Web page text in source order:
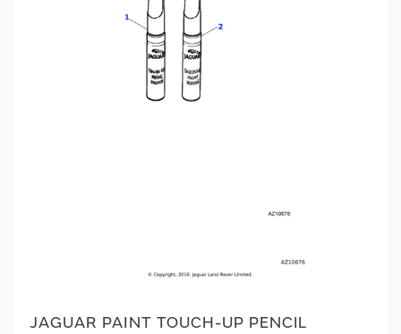
JAGUAR PAINT TOUCH-UP PENCIL